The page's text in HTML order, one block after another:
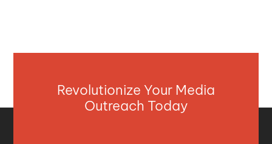
Revolutionize Your Media
Outreach Today